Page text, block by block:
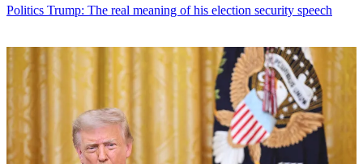
Politics Trump: The real meaning of his election security speech